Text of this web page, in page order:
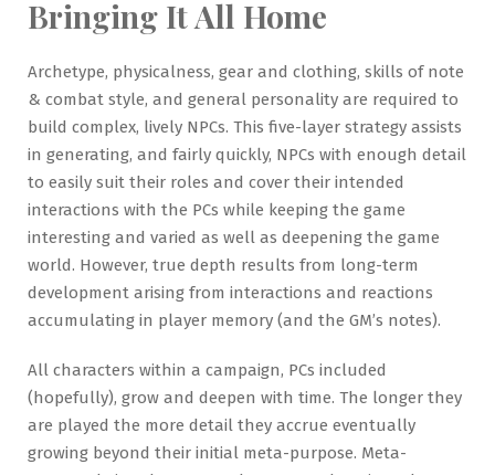
Bringing It All Home
Archetype, physicalness, gear and clothing, skills of note
& combat style, and general personality are required to
build complex, lively NPCs. This five-layer strategy assists
in generating, and fairly quickly, NPCs with enough detail
to easily suit their roles and cover their intended
interactions with the PCs while keeping the game
interesting and varied as well as deepening the game
world. However, true depth results from long-term
development arising from interactions and reactions
accumulating in player memory (and the GM’s notes).
All characters within a campaign, PCs included
(hopefully), grow and deepen with time. The longer they
are played the more detail they accrue eventually
growing beyond their initial meta-purpose. Meta-